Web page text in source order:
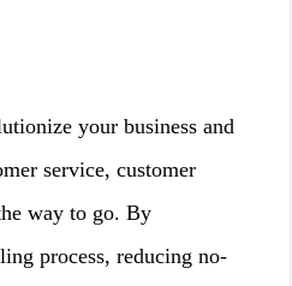
your business and
service, customer
way to go. By
process, reducing no-